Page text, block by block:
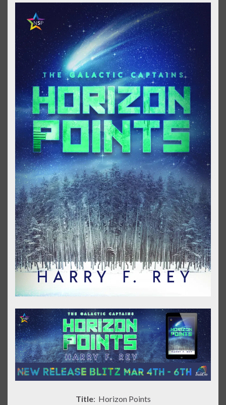
Title: Horizon Points